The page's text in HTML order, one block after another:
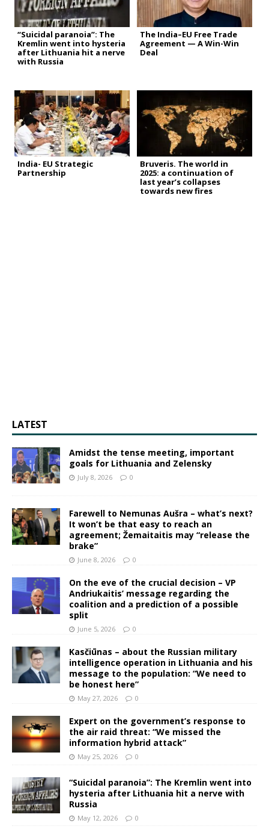
“Suicidal paranoia”: The
Kremlin went into hysteria
after Lithuania hit a nerve
with Russia
The India–EU Free Trade
Agreement — A Win-Win
Deal
India- EU Strategic
Partnership
Bruveris. The world in
2025: a continuation of
last year’s collapses
towards new fires
LATEST
Amidst the tense meeting, important
goals for Lithuania and Zelensky
July 8, 2026 0
Farewell to Nemunas Aušra – what’s next?
It won’t be that easy to reach an
agreement; Žemaitaitis may “release the
brake”
June 8, 2026 0
On the eve of the crucial decision – VP
Andriukaitis’ message regarding the
coalition and a prediction of a possible
split
June 5, 2026 0
Kasčiūnas – about the Russian military
intelligence operation in Lithuania and his
message to the population: “We need to
be honest here”
May 27, 2026 0
Expert on the government’s response to
the air raid threat: “We missed the
information hybrid attack”
May 25, 2026 0
“Suicidal paranoia”: The Kremlin went into
hysteria after Lithuania hit a nerve with
Russia
May 12, 2026 0